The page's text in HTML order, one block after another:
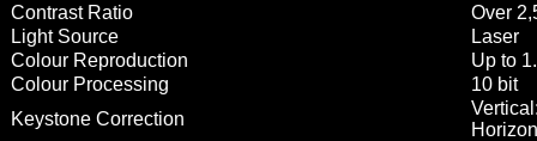
Contrast Ratio
Over
Light Source
Laser
Colour Reproduction
Up to
Colour Processing
10 bit
Keystone Correction